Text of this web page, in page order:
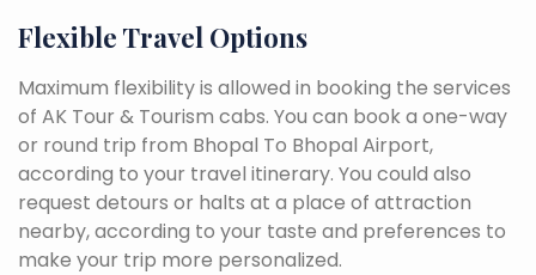
Flexible Travel Options
Maximum flexibility is allowed in booking the services
of AK Tour & Tourism cabs. You can book a one-way
or round trip from Bhopal To Bhopal Airport,
according to your travel itinerary. You could also
request detours or halts at a place of attraction
nearby, according to your taste and preferences to
make your trip more personalized.